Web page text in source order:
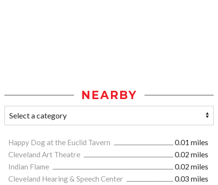
NEARBY
Happy Dog at the Euclid Tavern
0.01 miles
Cleveland Art Theatre
0.02 miles
Indian Flame
0.02 miles
Cleveland Hearing & Speech Center
0.03 miles